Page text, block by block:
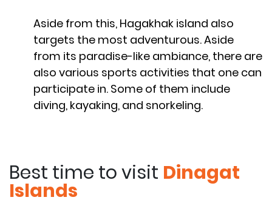
Aside from this, Hagakhak island also
targets the most adventurous. Aside
from its paradise-like ambiance, there are
also various sports activities that one can
participate in. Some of them include
diving, kayaking, and snorkeling.
Best time to visit Dinagat
Islands